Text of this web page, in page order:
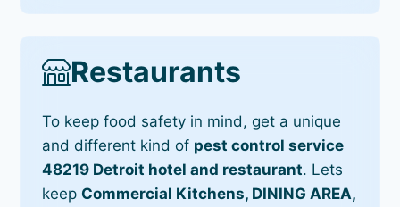
Restaurants
To keep food safety in mind, get a unique
and different kind of pest control service
48219 Detroit hotel and restaurant. Lets
keep Commercial Kitchens, DINING AREA,